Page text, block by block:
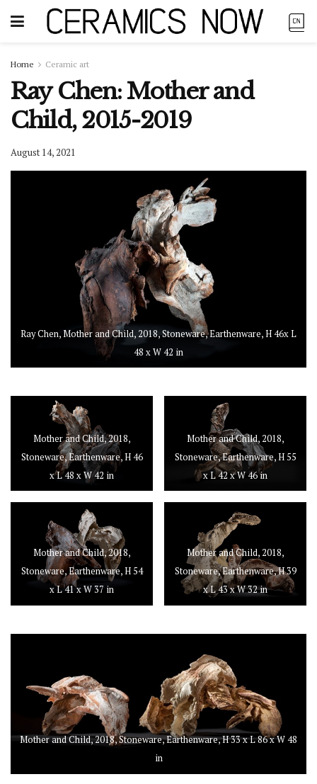
Home Ceramic art
Ray Chen: Mother and
Child, 2015-2019
August 14, 2021
Ray Chen, Mother and Child, 2018, Stoneware, Earthenware, H 46x L
48 x W 42 in
Mother and Child, 2018,
Stoneware, Earthenware, H 46
x L 48 x W 42 in
Mother and Child, 2018,
Stoneware, Earthenware, H 55
x L 42 x W 46 in
Mother and Child, 2018,
Stoneware, Earthenware, H 54
x L 41 x W 37 in
Mother and Child, 2018,
Stoneware, Earthenware, H 39
x L 43 x W 32 in
Mother and Child, 2018, Stoneware, Earthenware, H 33 x L 86 x W 48
in